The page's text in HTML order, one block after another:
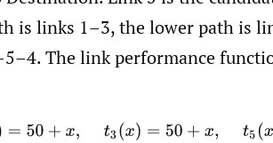
is links 1–3, the lower path is
The link performance
(x) =50+ x, x)=50 +x ,t5 (x )=10 +x,